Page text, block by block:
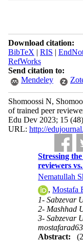
Download citation:
BibTeX | RIS |
RefWorks
Send citation to:
Mendeley
Shomoossi N,
of trained peer
Edu Dev 2023; 15
URL: http://
Stressing
reviewers
Nematullah
,Mostafa
1- Sabzevar
2- Mashhad
3- Sabzevar
Abstract: